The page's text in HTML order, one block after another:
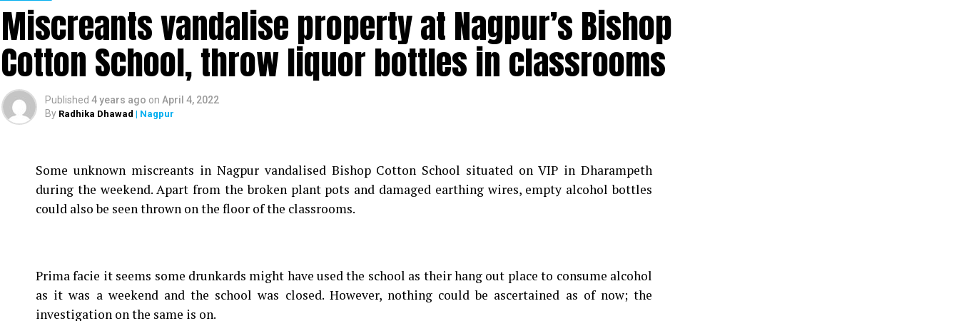
Miscreants vandalise property at Nagpur’s Bishop
Cotton School, throw liquor bottles in classrooms
Published 4 years ago on April 4, 2022
By Radhika Dhawad | Nagpur
Some unknown miscreants in Nagpur vandalised Bishop Cotton School situated on VIP in Dharampeth
during the weekend. Apart from the broken plant pots and damaged earthing wires, empty alcohol bottles
could also be seen thrown on the floor of the classrooms.
Prima facie it seems some drunkards might have used the school as their hang out place to consume alcohol
as it was a weekend and the school was closed. However, nothing could be ascertained as of now; the
investigation on the same is on.